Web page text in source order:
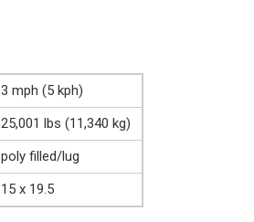
3 mph (5 kph)
25,001 lbs (11,340 kg)
poly filled/lug
15 x 19.5